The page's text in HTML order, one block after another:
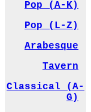
Pop (A-K)
Pop (L-Z)
Arabesque
Tavern
Classical (A-
G)